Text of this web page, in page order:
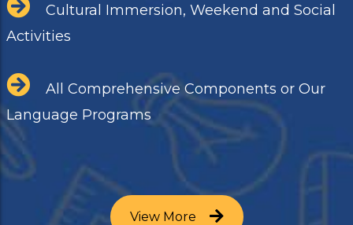
Cultural Immersion, Weekend and Social
Activities
All Comprehensive Components or Our
Language Programs
View More